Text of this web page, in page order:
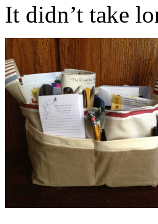
It didn’t take